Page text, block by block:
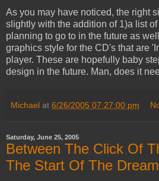
As you may have noticed, the right
slightly with the addition of 1)a list
planning to go to in the future as
graphics style for the CD's that are
player. These are hopefully baby
design in the future. Man, does it
Michael at 6/26/2005 07:27:00 pm
Saturday, June 25, 2005
Between The Click Of
The Start Of The Dream